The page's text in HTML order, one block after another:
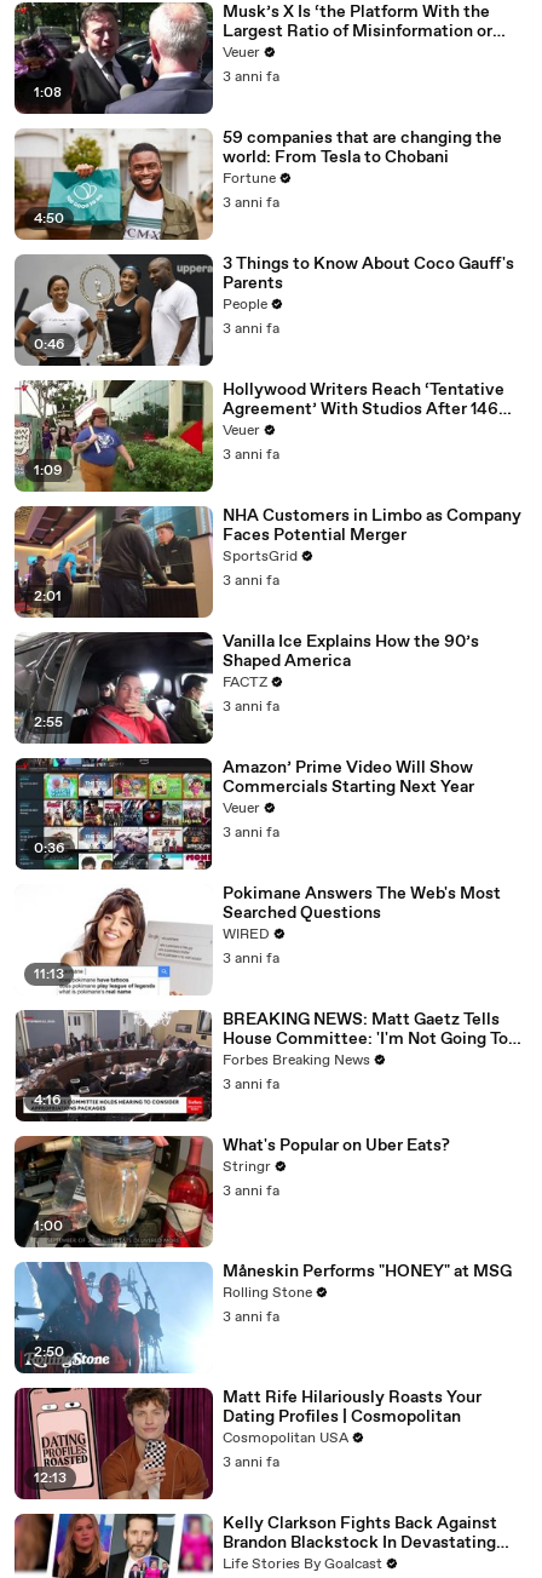
1:08
Musk’s X Is ‘the Platform With the
Largest Ratio of Misinformation or
Disinformation’ Amongst All Social
Media Platforms
Veuer
3 anni fa
4:50
59 companies that are changing the
world: From Tesla to Chobani
Fortune
3 anni fa
0:46
3 Things to Know About Coco Gauff's
Parents
People
3 anni fa
1:09
Hollywood Writers Reach ‘Tentative
Agreement’ With Studios After 146
Day Strike
Veuer
3 anni fa
2:01
NHA Customers in Limbo as Company
Faces Potential Merger
SportsGrid
3 anni fa
2:55
Vanilla Ice Explains How the 90’s
Shaped America
FACTZ
3 anni fa
0:36
Amazon’ Prime Video Will Show
Commercials Starting Next Year
Veuer
3 anni fa
11:13
Pokimane Answers The Web's Most
Searched Questions
WIRED
3 anni fa
4:16
BREAKING NEWS: Matt Gaetz Tells
House Committee: 'I'm Not Going To
Vote For A Continuing Resolution'
Forbes Breaking News
3 anni fa
1:00
What's Popular on Uber Eats?
Stringr
3 anni fa
2:50
Måneskin Performs "HONEY" at MSG
Rolling Stone
3 anni fa
12:13
Matt Rife Hilariously Roasts Your
Dating Profiles | Cosmopolitan
Cosmopolitan USA
3 anni fa
Kelly Clarkson Fights Back Against
Brandon Blackstock In Devastating
Divorce Battle
Life Stories By Goalcast